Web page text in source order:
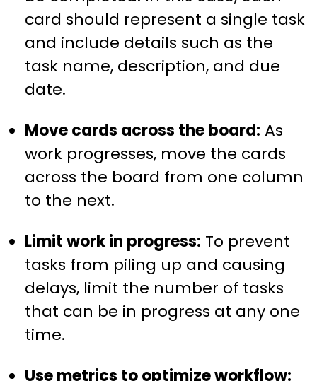
card should represent a single task
and include details such as the
task name, description, and due
date.
Move cards across the board: As
work progresses, move the cards
across the board from one column
to the next.
Limit work in progress: To prevent
tasks from piling up and causing
delays, limit the number of tasks
that can be in progress at any one
time.
Use metrics to optimize workflow: